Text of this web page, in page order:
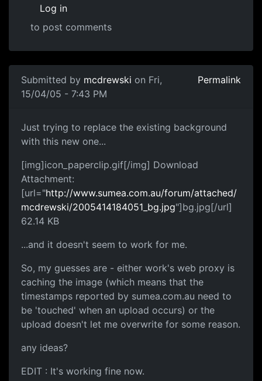
Log in
to post comments
Submitted by mcdrewski on Fri,
15/04/05 - 7:43 PM
Permalink
Just trying to replace the existing background
with this new one...
[img]icon_paperclip.gif[/img] Download
Attachment:
[url="http://www.sumea.com.au/forum/attached/
mcdrewski/2005414184051_bg.jpg"]bg.jpg[/url]
62.14 KB
...and it doesn't seem to work for me.
So, my guesses are - either work's web proxy is
caching the image (which means that the
timestamps reported by sumea.com.au need to
be 'touched' when an upload occurs) or the
upload doesn't let me overwrite for some reason.
any ideas?
EDIT : It's working fine now.